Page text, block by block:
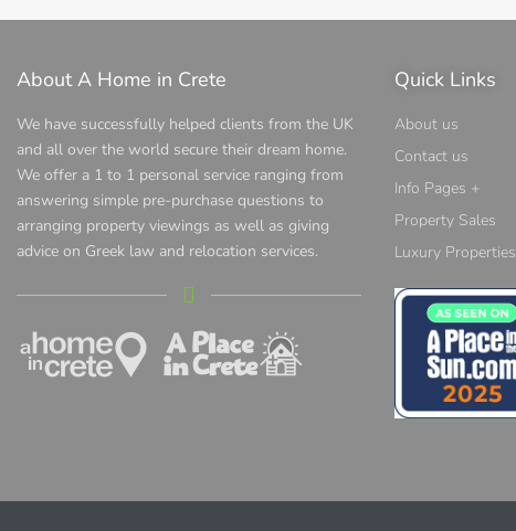
About A Home in Crete
We have successfully helped clients from the UK
and all over the world secure their dream home.
We offer a 1 to 1 personal service ranging from
answering simple pre-purchase questions to
arranging property viewings as well as giving
advice on Greek law and relocation services.
Quick Links
About us
Contact us
Info Pages +
Property Sales
Luxury Properties